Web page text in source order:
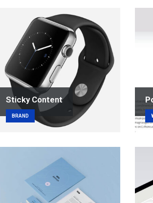
Sticky Content
BRAND